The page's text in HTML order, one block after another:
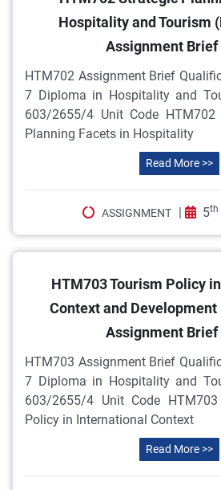
Hospitality and Tourism
Assignment Brief
HTM702 Assignment Brief
7 Diploma in Hospitality and
603/2655/4 Unit Code
Planning Facets in Hospitality
Read More >>
ASSIGNMENT | 5th
HTM703 Tourism Policy
Context and
Assignment Brief
HTM703 Assignment Brief
7 Diploma in Hospitality and
603/2655/4 Unit Code
Policy in International Context
Read More >>